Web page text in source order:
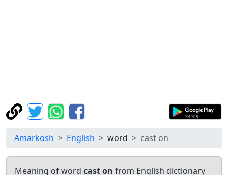
Amarkosh English word cast on
Meaning of word cast on from English dictionary